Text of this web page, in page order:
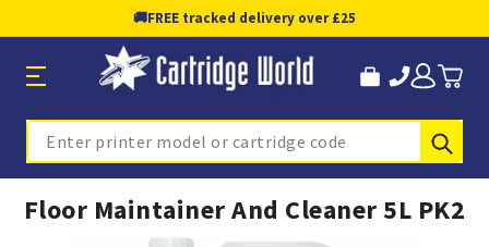
🚚FREE tracked delivery over £25
Search
Floor Maintainer And Cleaner 5L PK2